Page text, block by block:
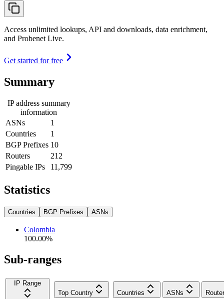
Access unlimited lookups, API and downloads, data enrichment,
and Probenet Live.
Get started for free
Summary
IP address summary
information
ASNs
1
Countries
1
BGP Prefixes 10
Routers
212
Pingable IPs
11,799
Statistics
Countries BGP Prefixes ASNs
Colombia
100.00%
Sub-ranges
IP Range
Top Country
Countries ASNs